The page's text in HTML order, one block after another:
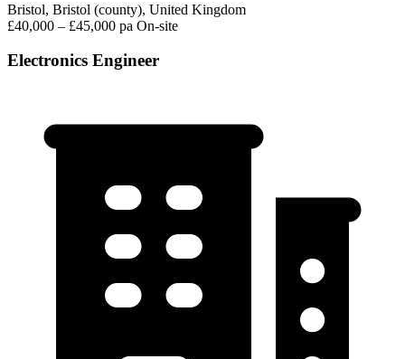
Bristol, Bristol (county), United Kingdom
£40,000 – £45,000 pa On-site
Electronics Engineer